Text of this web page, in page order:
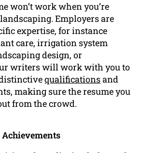
won’t work when you’re
Employers are
expertise, for instance
care, irrigation system
design, or
writers will work with you to
qualificationsand
making sure the resume you
from the crowd.
Achievements